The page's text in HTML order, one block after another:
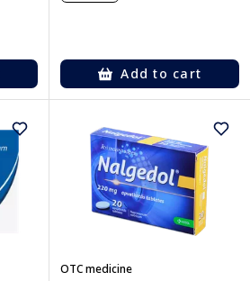
Add to cart
OTC medicine